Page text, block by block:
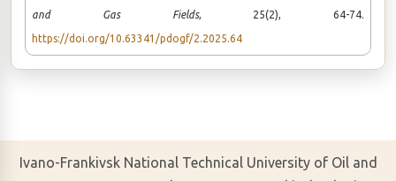
and Gas Fields, 25(2), 64-74.
https://doi.org/10.63341/pdogf/2.2025.64
Ivano-Frankivsk National Technical University of Oil and